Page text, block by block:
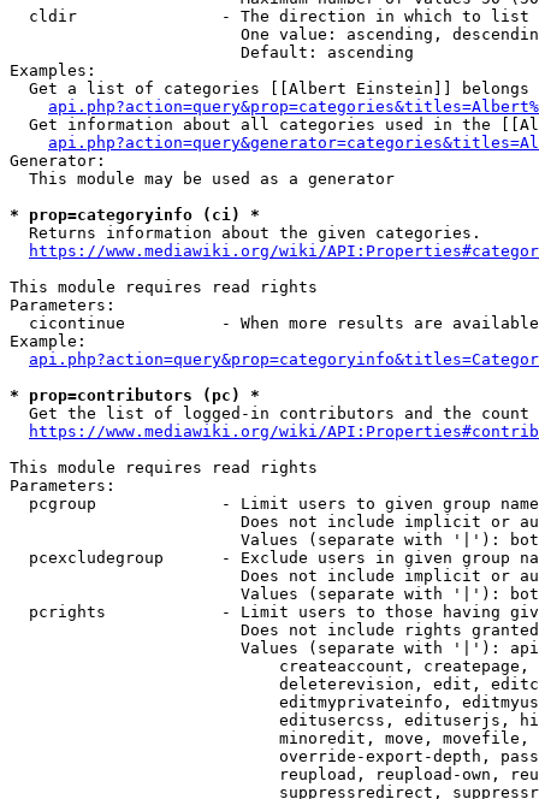
  cldir               - The direction in which to list
One value: ascending,
                        Default: ascending
Examples:
Get a list of categories [[Albert Einstein]] belongs
Get information about all categories used in the
Generator:
  This module may be used as a generator
* prop=categoryinfo (ci) *
  Returns information about the given categories.
https://www.mediawiki.org/wiki/
This module requires read rights
Parameters:
cicontinue          - When more results are
Example:
* prop=contributors (pc) *
Get the list of logged-in contributors and the
https://www.mediawiki.org/wiki/
This module requires read rights
Parameters:
pcgroup             - Limit users to given group
Does not include implicit or
Values (separate with '|'):
pcexcludegroup      - Exclude users in given group
Does not include implicit or
Values (separate with '|'):
pcrights            - Limit users to those having
Does not include rights
Values (separate with '|'):
createaccount,
deleterevision, edit,
editmyprivateinfo,
editusercss, edituserjs,
minoredit, move,
override-export-depth,
reupload, reupload-own,
suppressredirect,